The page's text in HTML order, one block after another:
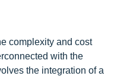
complexity and cost
with the
the integration of a